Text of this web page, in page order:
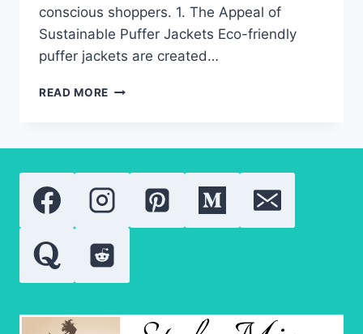
conscious shoppers. 1. The Appeal of
Sustainable Puffer Jackets Eco-friendly
puffer jackets are created…
READ MORE THE
JACKETS
FOR
CONSCIOUS
SHOPPERS